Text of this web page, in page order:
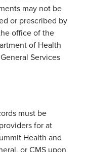
may not be
or prescribed by
office of the
of Health
Services
must be
for at
Health and
or CMS upon